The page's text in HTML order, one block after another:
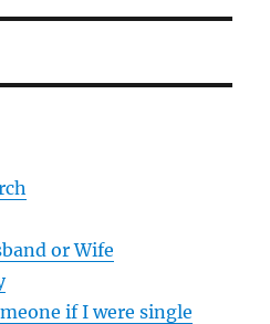
or Wife
if I were single